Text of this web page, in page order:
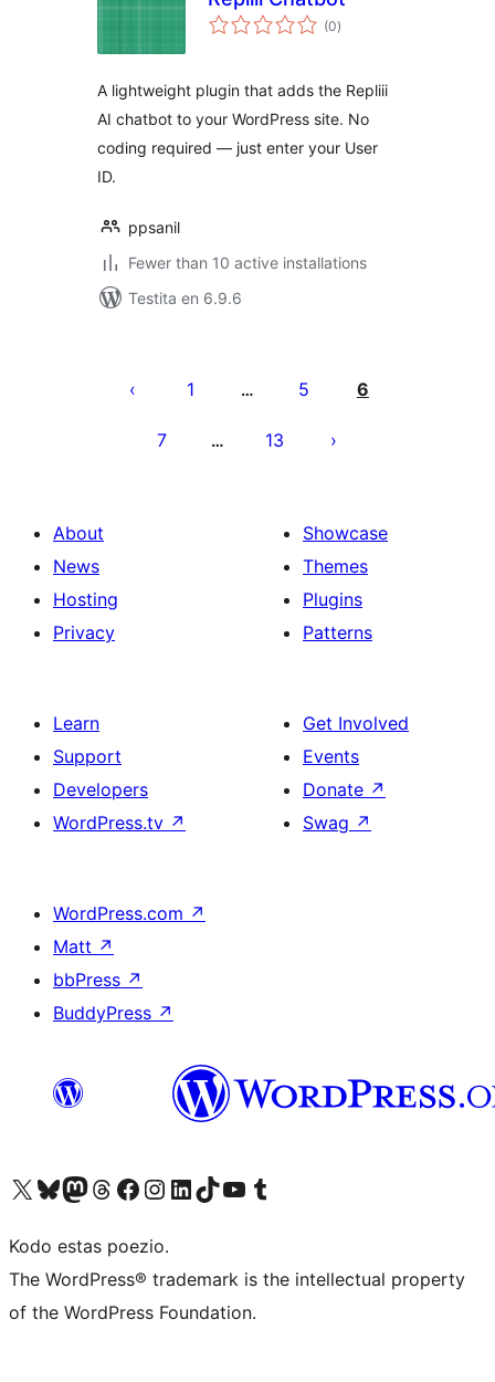
(0sumaj
pritaksoj
)
A lightweight plugin that adds the Repliii
AI chatbot to your WordPress site. No
coding required — just enter your User
ID.
ppsanil
Fewer than 10 active installations
Testita en 6.9.6
por
1 … 5 6
7 … 13
About
News
Hosting
Privacy
Showcase
Themes
Plugins
Patterns
Learn
Support
Developers
WordPress.tv ↗
Get Involved
Events
Donate ↗
Swag ↗
WordPress.com ↗
Matt ↗
bbPress ↗
BuddyPress ↗
Visit our X (formerly Twitter) account
Visit our Bluesky account
Visit our Mastodon account
Visit our Threads account
Visit our Facebook page
Visit our Instagram account
Visit our LinkedIn account
Visit our TikTok account
Visit our YouTube channel
Visit our Tumblr account
Kodo estas poezio.
The WordPress® trademark is the intellectual property
of the WordPress Foundation.